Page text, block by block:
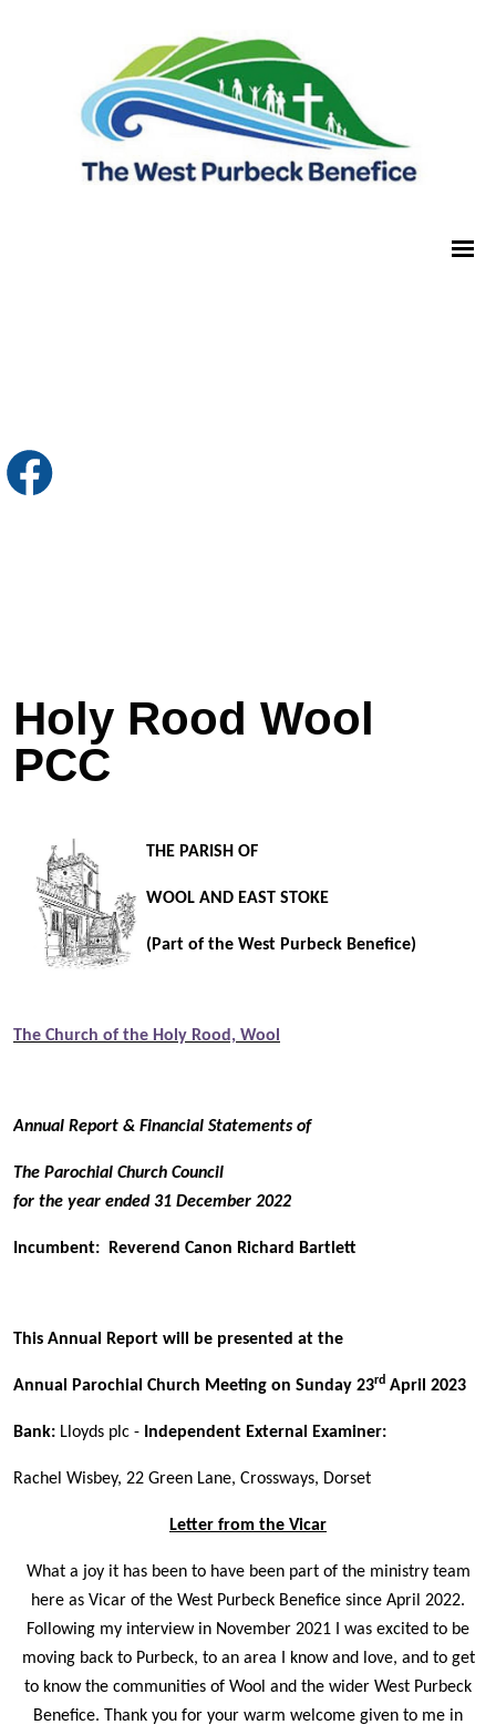
Holy Rood Wool
PCC
THE PARISH OF
WOOL AND EAST STOKE
(Part of the West Purbeck Benefice)
The Church of the Holy Rood, Wool
Annual Report & Financial Statements of
The Parochial Church Council
for the year ended 31 December 2022
Incumbent: Reverend Canon Richard Bartlett
This Annual Report will be presented at the
Annual Parochial Church Meeting on Sunday 23rd April 2023
Bank: Lloyds plc - Independent External Examiner:
Rachel Wisbey, 22 Green Lane, Crossways, Dorset
Letter from the Vicar
What a joy it has been to have been part of the ministry team
here as Vicar of the West Purbeck Benefice since April 2022.
Following my interview in November 2021 I was excited to be
moving back to Purbeck, to an area I know and love, and to get
to know the communities of Wool and the wider West Purbeck
Benefice. Thank you for your warm welcome given to me in